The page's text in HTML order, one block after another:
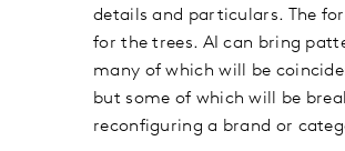
details and particulars. The
for the trees. AI can bring
many of which will be
but some of which will be
reconfiguring a brand or